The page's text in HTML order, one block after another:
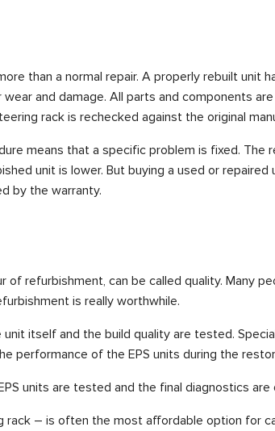
than a normal repair. A properly rebuilt
and damage. All parts and components
rack is rechecked against the original
means that a specific problem is fixed.
unit is lower. But buying a used or
by the warranty.
of refurbishment, can be called quality. Many
is really worthwhile.
itself and the build quality are tested.
performance of the EPS units during the
units are tested and the final diagnostics are
rack – is often the most affordable option for